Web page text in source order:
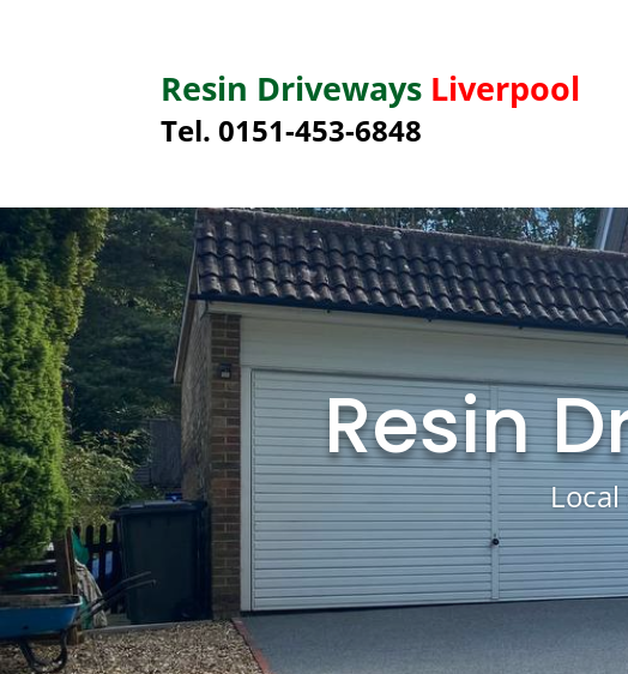
Resin Driveways Liverpool
Tel. 0151-453-6848
Resin